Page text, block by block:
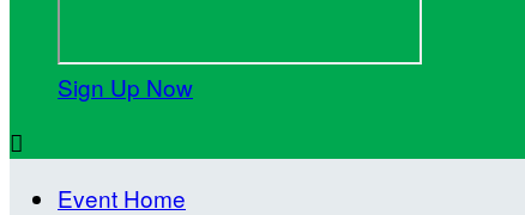
Sign Up Now

Event Home